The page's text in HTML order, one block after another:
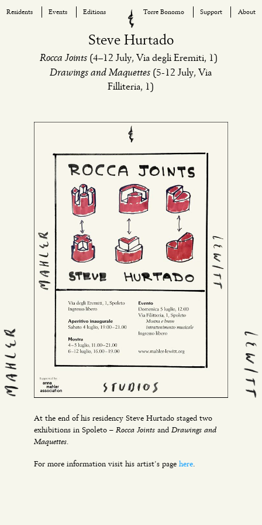
Residents Events Editions Torre Bonomo Support About
Steve Hurtado
Rocca Joints(4–12 July, Via degli Eremiti, 1)
Drawings and Maquettes (5-12 July, Via
Filliteria, 1)
At the end of his residency Steve Hurtado staged two
exhibitions in Spoleto – Rocca Jointsand Drawings and
Maquettes.
For more information visit his artist’s pagehere.